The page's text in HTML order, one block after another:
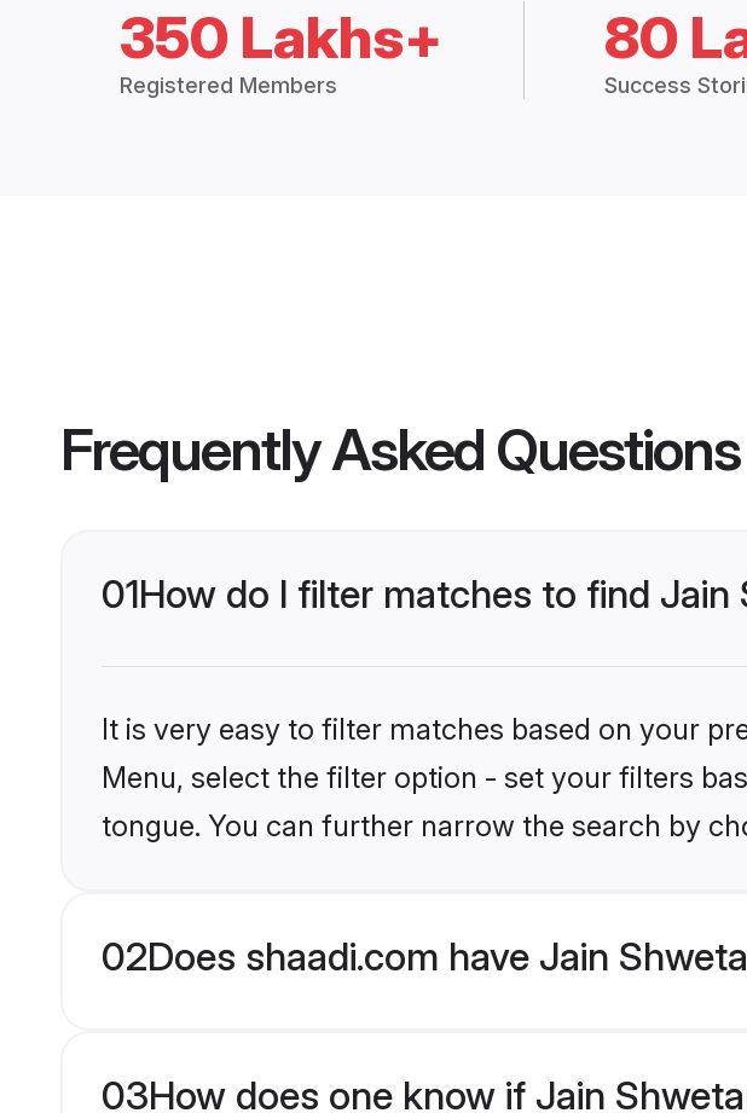
350 Lakhs+
Registered Members
80
Success
Frequently Asked Questions
01How do I filter matches to find Jain
It is very easy to filter matches based on your
Menu, select the filter option - set your filters
tongue. You can further narrow the search by
02Does shaadi.com have Jain
03How does one know if Jain